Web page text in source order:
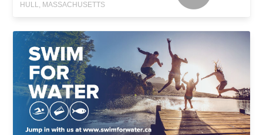
HULL, MASSACHUSETTS